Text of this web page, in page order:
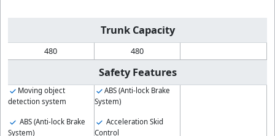
Trunk Capacity
480 480
Safety Features
Moving object
detection system
ABS (Anti-lock Brake
System)
ABS (Anti-lock Brake
System)
Acceleration Skid
Control